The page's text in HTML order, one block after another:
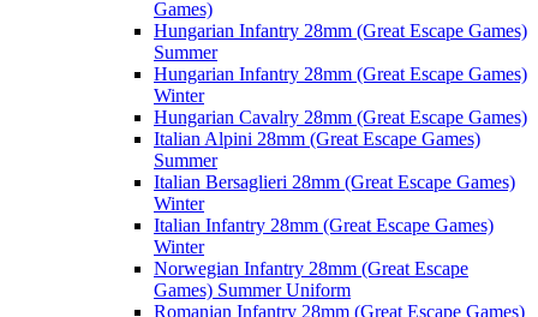
Games)
Hungarian Infantry 28mm (Great Escape Games)
Summer
Hungarian Infantry 28mm (Great Escape Games)
Winter
Hungarian Cavalry 28mm (Great Escape Games)
Italian Alpini 28mm (Great Escape Games)
Summer
Italian Bersaglieri 28mm (Great Escape Games)
Winter
Italian Infantry 28mm (Great Escape Games)
Winter
Norwegian Infantry 28mm (Great Escape
Games) Summer Uniform
Romanian Infantry 28mm (Great Escape Games)